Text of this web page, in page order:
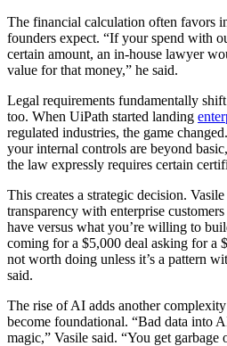
The financial calculation often favors
founders expect. “If your spend with
certain amount, an in-house lawyer
value for that money,” he said.
Legal requirements fundamentally
too. When UiPath started landing
regulated industries, the game
your internal controls are beyond
the law expressly requires certain
This creates a strategic decision.
transparency with enterprise
have versus what you’re willing to
coming for a $5,000 deal asking for a
not worth doing unless it’s a pattern
said.
The rise of AI adds another
become foundational. “Bad data into
magic,” Vasile said. “You get garbage